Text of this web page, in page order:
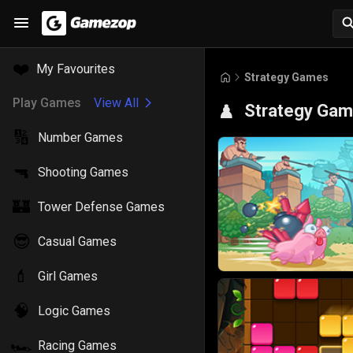
❤️ My Favourites
Play Games View All
🔢 Number Games
🔫 Shooting Games
🏰 Tower Defense Games
😎 Casual Games
💄 Girl Games
🧠 Logic Games
🏎️ Racing Games
Strategy Games
♟️ Strategy